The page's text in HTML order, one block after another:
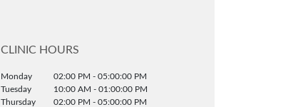
CLINIC HOURS
Monday
02:00 PM - 05:00:00 PM
Tuesday
10:00 AM - 01:00:00 PM
Thursday
02:00 PM - 05:00:00 PM